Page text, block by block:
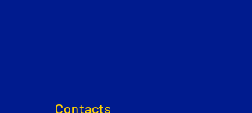
Contacts